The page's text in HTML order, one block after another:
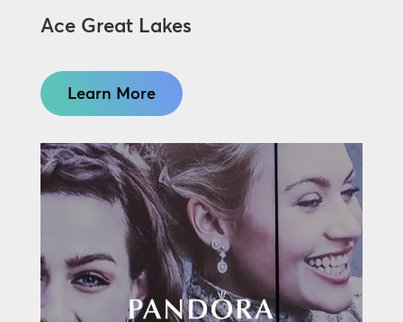
Ace Great Lakes
Learn More